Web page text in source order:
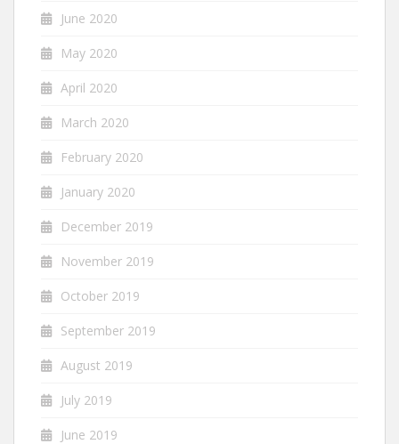
June 2020
May 2020
April 2020
March 2020
February 2020
January 2020
December 2019
November 2019
October 2019
September 2019
August 2019
July 2019
June 2019